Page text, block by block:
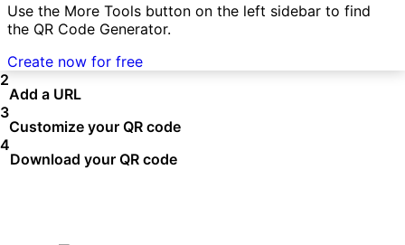
Use the More Tools button on the left sidebar to find
the QR Code Generator.
Create now for free
2
Add a URL
3
Customize your QR code
4
Download your QR code